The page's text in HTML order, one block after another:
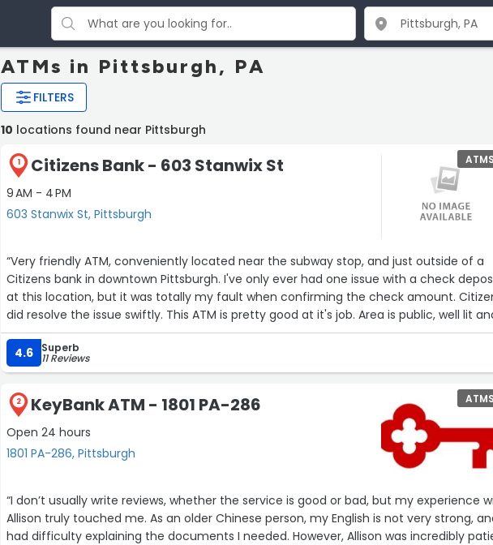
ATMs in Pittsburgh, PA
FILTERS
10 locations found near Pittsburgh
1 Citizens Bank - 603 Stanwix St
9 AM - 4 PM
603 Stanwix St, Pittsburgh
“Very friendly ATM, conveniently located near the subway stop, and just outside of a
Citizens bank in downtown Pittsburgh. I've only ever had one issue with a check
at this location, but it was totally my fault when confirming the check amount.
did resolve the issue swiftly. This ATM is pretty good at it's job. Area is public, well lit
safe.”
4.6
Superb
11 Reviews
2 KeyBank ATM - 1801 PA-286
Open 24 hours
1801 PA-286, Pittsburgh
“I don’t usually write reviews, whether the service is good or bad, but my experience
Allison truly touched me. As an older Chinese person, my English is not very strong,
had difficulty explaining the documents I needed. However, Allison was incredibly